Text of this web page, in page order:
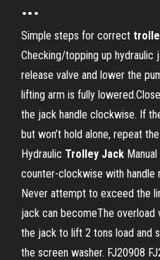
...
Simple steps for correct
Checking/topping up hydraulic
release valve and lower the
lifting arm is fully
the jack handle clockwise. If
but won’t hold alone, repeat
Hydraulic Trolley Jack Manual
counter-clockwise with handle
Never attempt to exceed the
jack can becomeThe
the jack to lift 2 tons load and
the screen washer. FJ20908